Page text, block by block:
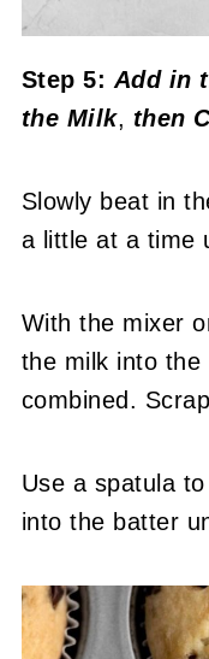
Step 5: Add in
the Milk, then
Slowly beat in
a little at a time
With the mixer
the milk into
combined.
Use a spatula
into the batter